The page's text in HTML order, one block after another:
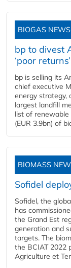
BIOGAS NEWS
bp to divest
‘poor returns’
bp is selling its
chief executive
energy strategy,
largest landfill
list of renewable
(EUR 3.9bn) of
BIOMASS
Sofidel
Sofidel, the
has
the Grand Est
generation and
targets. The
the BCIAT 2022
Agriculture et